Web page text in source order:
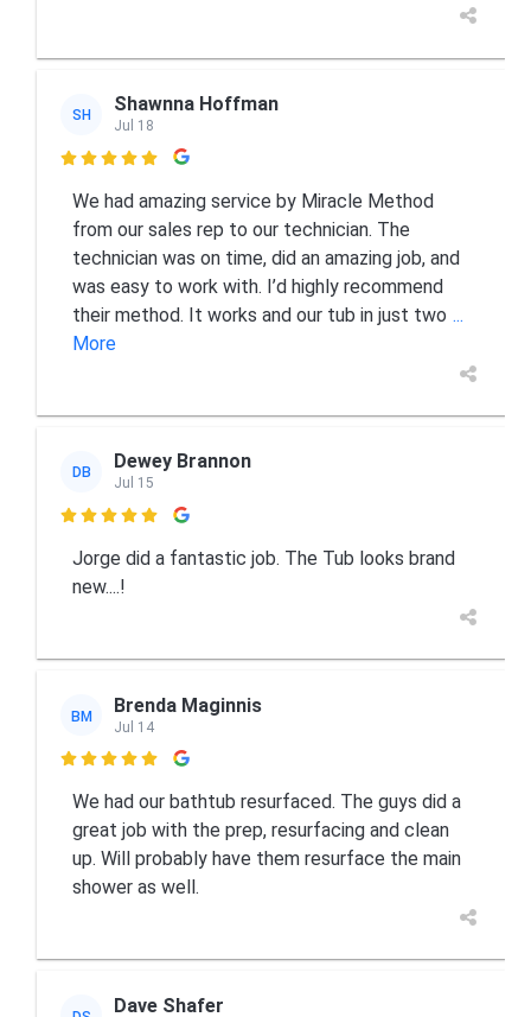
SH Shawnna Hoffman
Jul 18

We had amazing service by Miracle Method
from our sales rep to our technician. The
technician was on time, did an amazing job, and
was easy to work with. I’d highly recommend
their method. It works and our tub in just two ...
More
DB Dewey Brannon
Jul 15

Jorge did a fantastic job. The Tub looks brand
new....!
BM Brenda Maginnis
Jul 14

We had our bathtub resurfaced. The guys did a
great job with the prep, resurfacing and clean
up. Will probably have them resurface the main
shower as well.
Dave Shafer